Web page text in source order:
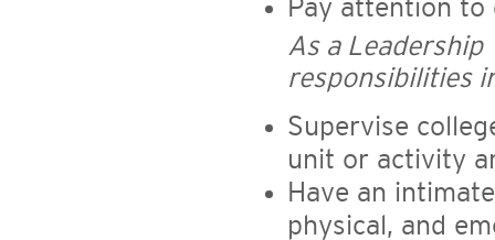
Pay attention to
As a Leadership
responsibilities
Supervise
unit or activity
Have an
physical, and